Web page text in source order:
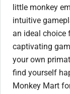
little monkey
intuitive
an ideal choice
captivating
your own
find yourself
Monkey Mart